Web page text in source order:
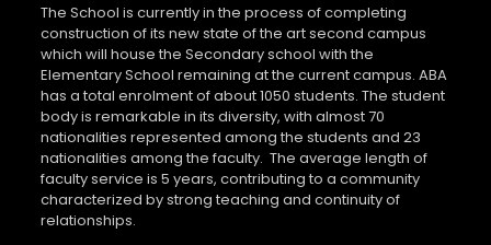
The School is currently in the process of completing
construction of its new state of the art second campus
which will house the Secondary school with the
Elementary School remaining at the current campus. ABA
has a total enrolment of about 1050 students. The student
body is remarkable in its diversity, with almost 70
nationalities represented among the students and 23
nationalities among the faculty. The average length of
faculty service is 5 years, contributing to a community
characterized by strong teaching and continuity of
relationships.